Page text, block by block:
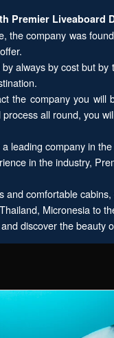
Premier Liveaboard
the company was
always by cost but
the company you
all round, you
leading company in
in the industry,
and comfortable
Micronesia to
discover the beauty